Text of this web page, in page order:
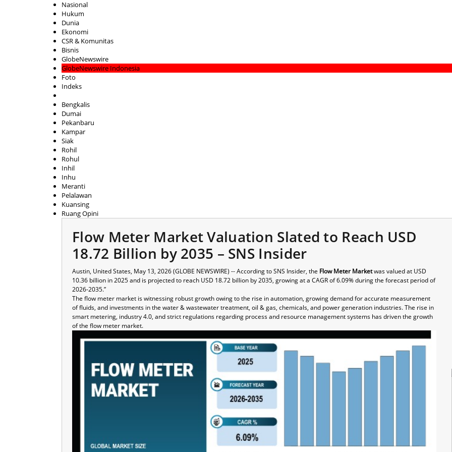
Nasional
Hukum
Dunia
Ekonomi
CSR & Komunitas
Bisnis
GlobeNewswire
GlobeNewswire Indonesia
Foto
Indeks
Bengkalis
Dumai
Pekanbaru
Kampar
Siak
Rohil
Rohul
Inhil
Inhu
Meranti
Pelalawan
Kuansing
Ruang Opini
Flow Meter Market Valuation Slated to Reach USD
18.72 Billion by 2035 – SNS Insider
Austin, United States, May 13, 2026 (GLOBE NEWSWIRE) -- According to SNS Insider, the Flow Meter Marketwas valued at USD
10.36 billion in 2025 and is projected to reach USD 18.72 billion by 2035, growing at a CAGR of 6.09% during the forecast period of
2026-2035.”
The flow meter market is witnessing robust growth owing to the rise in automation, growing demand for accurate measurement
of fluids, and investments in the water & wastewater treatment, oil & gas, chemicals, and power generation industries. The rise in
smart metering, industry 4.0, and strict regulations regarding process and resource management systems has driven the growth
of the flow meter market.